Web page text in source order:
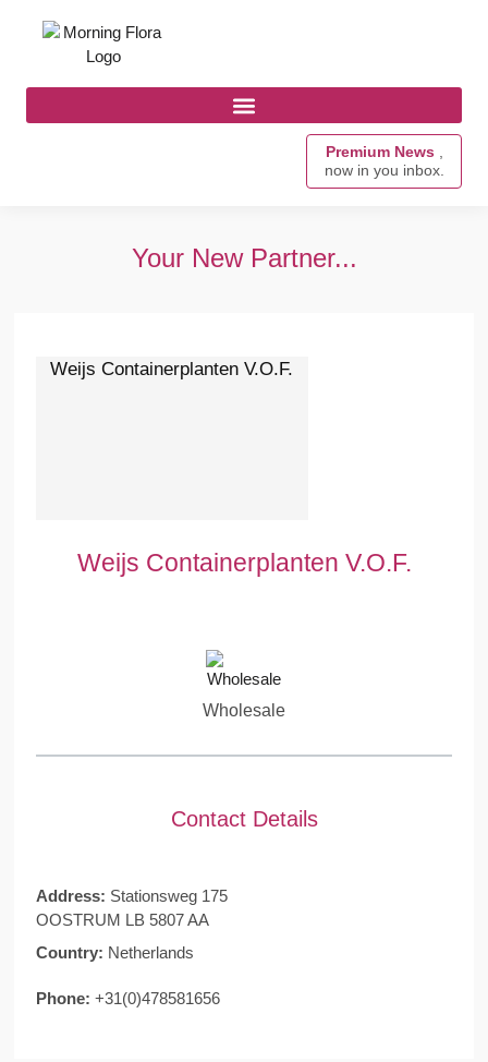
Premium News ,
now in you inbox.
Your New Partner...
Weijs Containerplanten V.O.F.
Weijs Containerplanten V.O.F.
Wholesale
Contact Details
Address: Stationsweg 175
OOSTRUM LB 5807 AA
Country: Netherlands
Phone: +31(0)478581656